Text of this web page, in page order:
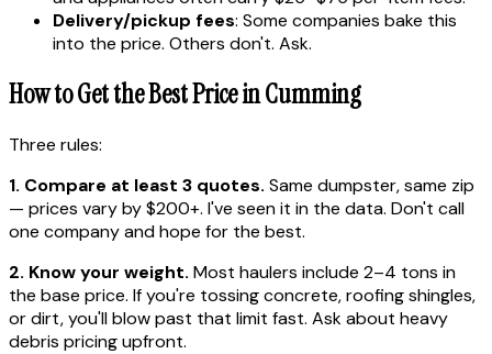
Delivery/pickup fees: Some companies bake this
into the price. Others don't. Ask.
How to Get the Best Price in Cumming
Three rules:
1. Compare at least 3 quotes. Same dumpster, same zip
— prices vary by $200+. I've seen it in the data. Don't call
one company and hope for the best.
2. Know your weight. Most haulers include 2–4 tons in
the base price. If you're tossing concrete, roofing shingles,
or dirt, you'll blow past that limit fast. Ask about heavy
debris pricing upfront.